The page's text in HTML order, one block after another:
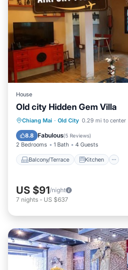
House
Old city Hidden Gem Villa
Chiang Mai · Old City 0.29 mi to center
8.8 Fabulous(5 Reviews)
2 Bedrooms 1 Bath 4 Guests
Balcony/Terrace Kitchen
Balcony/Terrace
Kitchen
Air Conditioner
US $91/night
7 nights - US $637